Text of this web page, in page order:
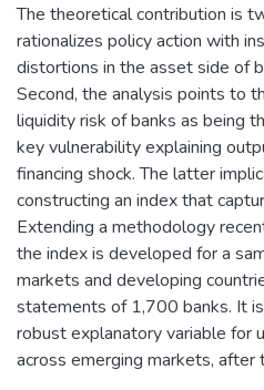
The theoretical contribution is
rationalizes policy action with
distortions in the asset side of
Second, the analysis points to
liquidity risk of banks as being
key vulnerability explaining
financing shock. The latter
constructing an index that
Extending a methodology
the index is developed for a
markets and developing
statements of 1,700 banks. It
robust explanatory variable for
across emerging markets, after